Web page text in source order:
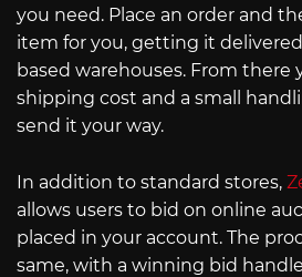
you need. Place an order and
item for you, getting it
based warehouses. From there
shipping cost and a small
send it your way.
In addition to standard stores,
allows users to bid on online
placed in your account. The
same, with a winning bid